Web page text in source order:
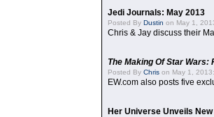
Jedi Journals: May 2013
Posted By Dustin on May 1,
Chris & Jay discuss their
The Making Of Star Wars:
Posted By Chris on May 1, 2013:
EW.com also posts five
Her Universe Unveils